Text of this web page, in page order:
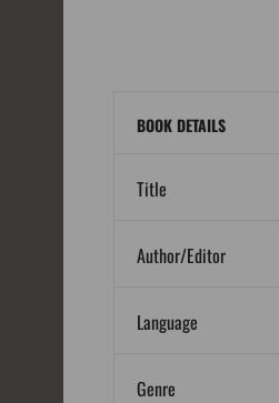
BOOK DETAILS
Title
Author/Editor
Language
Genre